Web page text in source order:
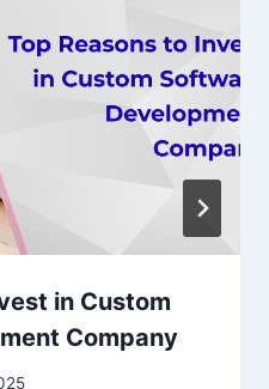
in Custom
Company